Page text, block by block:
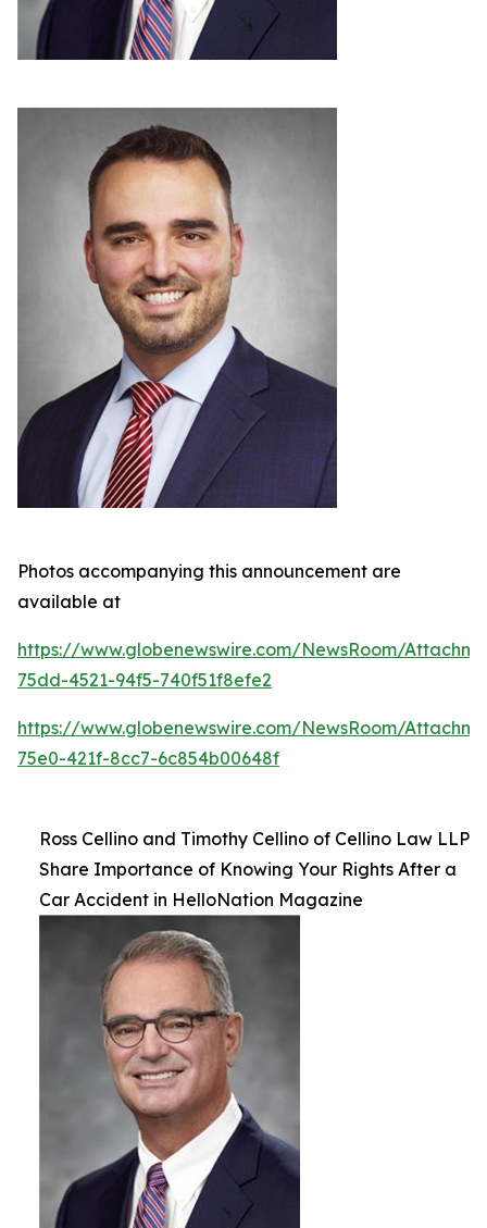
Photos accompanying this announcement are
available at
https://www.globenewswire.com/NewsRoom/
75dd-4521-94f5-740f51f8efe2
https://www.globenewswire.com/NewsRoom/
75e0-421f-8cc7-6c854b00648f
Ross Cellino and Timothy Cellino of Cellino Law LLP
Share Importance of Knowing Your Rights After a
Car Accident in HelloNation Magazine